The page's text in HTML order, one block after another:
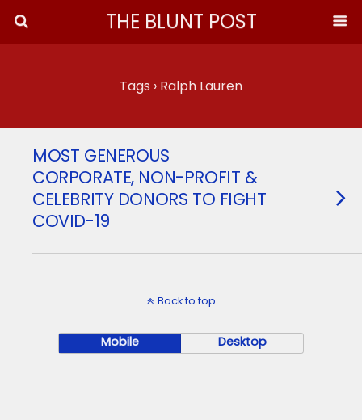
THE BLUNT POST
Tags › Ralph Lauren
MOST GENEROUS
CORPORATE, NON-PROFIT &
CELEBRITY DONORS TO FIGHT
COVID-19
Back to top
Mobile Desktop